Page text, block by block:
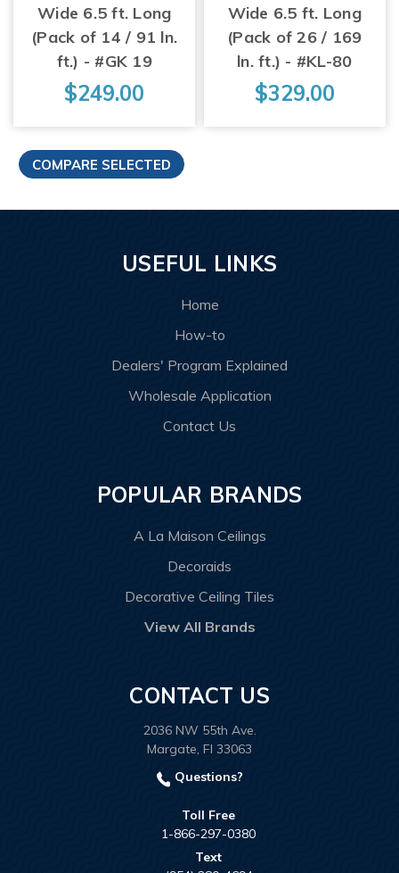
Wide 6.5 ft. Long
(Pack of 14 / 91 ln.
ft.) - #GK 19
$249.00
Wide 6.5 ft. Long
(Pack of 26 / 169
ln. ft.) - #KL-80
$329.00
USEFUL LINKS
Home
How-to
Dealers' Program Explained
Wholesale Application
Contact Us
POPULAR BRANDS
A La Maison Ceilings
Decoraids
Decorative Ceiling Tiles
View All Brands
CONTACT US
2036 NW 55th Ave.
Margate, Fl 33063
Questions?
Toll Free
1-866-297-0380
Text